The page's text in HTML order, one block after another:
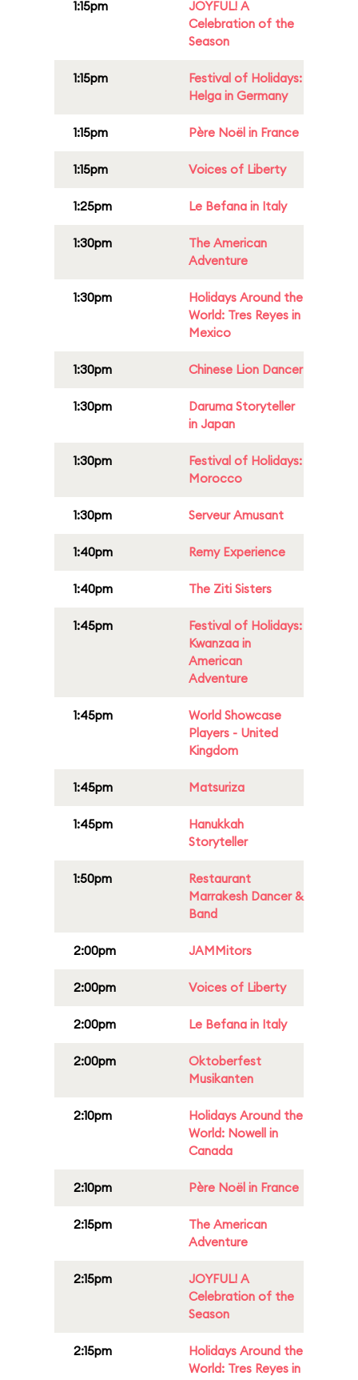
1:15pm
JOYFUL! A
Celebration of the
Season
1:15pm
Festival of Holidays:
Helga in Germany
1:15pm Père Noël in France
1:15pm Voices of Liberty
1:25pm Le Befana in Italy
1:30pm
The American
Adventure
1:30pm
Holidays Around the
World: Tres Reyes in
Mexico
1:30pm Chinese Lion Dancer
1:30pm
Daruma Storyteller
in Japan
1:30pm
Festival of Holidays:
Morocco
1:30pm Serveur Amusant
1:40pm Remy Experience
1:40pm The Ziti Sisters
1:45pm
Festival of Holidays:
Kwanzaa in
American
Adventure
1:45pm
World Showcase
Players - United
Kingdom
1:45pm Matsuriza
1:45pm
Hanukkah
Storyteller
1:50pm
Restaurant
Marrakesh Dancer &
Band
2:00pm JAMMitors
2:00pm Voices of Liberty
2:00pm Le Befana in Italy
2:00pm
Oktoberfest
Musikanten
2:10pm
Holidays Around the
World: Nowell in
Canada
2:10pm Père Noël in France
2:15pm
The American
Adventure
2:15pm
JOYFUL! A
Celebration of the
Season
2:15pm
Holidays Around the
World: Tres Reyes in